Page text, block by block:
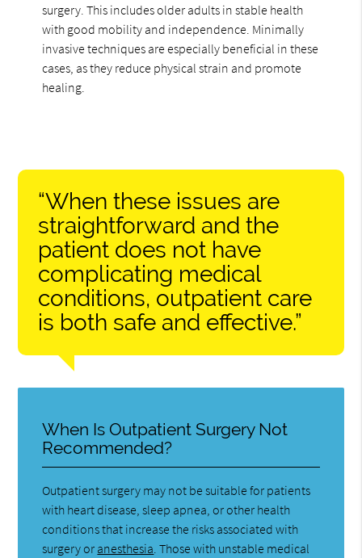
surgery. This includes older adults in stable health
with good mobility and independence. Minimally
invasive techniques are especially beneficial in these
cases, as they reduce physical strain and promote
healing.
“When these issues are
straightforward and the
patient does not have
complicating medical
conditions, outpatient care
is both safe and effective.”
When Is Outpatient Surgery Not
Recommended?
Outpatient surgery may not be suitable for patients
with heart disease, sleep apnea, or other health
conditions that increase the risks associated with
surgery or anesthesia . Those with unstable medical